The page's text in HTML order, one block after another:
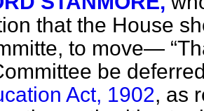
that the House
to move—
be
Act, 1902, as